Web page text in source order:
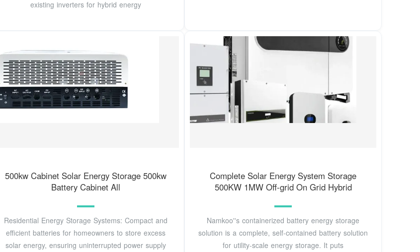
existing inverters for hybrid energy
500kw Cabinet Solar Energy Storage 500kw
Battery Cabinet All
Residential Energy Storage Systems: Compact and
efficient batteries for homeowners to store excess
solar energy, ensuring uninterrupted power supply
Complete Solar Energy System Storage
500KW 1MW Off-grid On Grid Hybrid
Namkoo''s containerized battery energy storage
solution is a complete, self-contained battery solution
for utility-scale energy storage. It puts